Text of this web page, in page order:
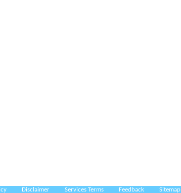
Disclaimer Services Terms Feedback Sitemap